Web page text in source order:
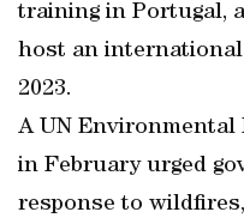
training in Portugal,
host an
2023.
A UN Environmental
in February urged
response to